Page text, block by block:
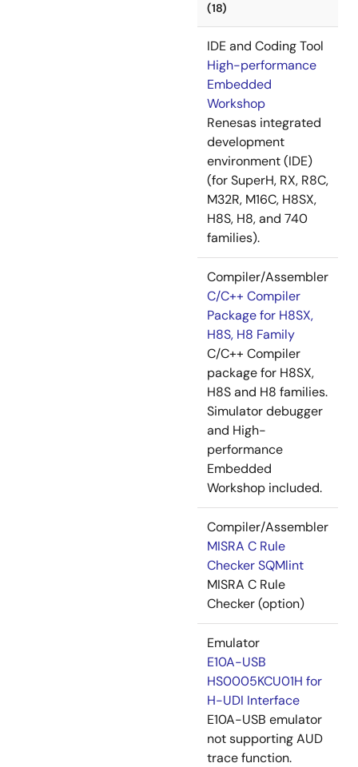
(18)
IDE and Coding Tool
High-performance
Embedded
Workshop
Renesas integrated
development
environment (IDE)
(for SuperH, RX, R8C,
M32R, M16C, H8SX,
H8S, H8, and 740
families).
Compiler/Assembler
C/C++ Compiler
Package for H8SX,
H8S, H8 Family
C/C++ Compiler
package for H8SX,
H8S and H8 families.
Simulator debugger
and High-
performance
Embedded
Workshop included.
Compiler/Assembler
MISRA C Rule
Checker SQMlint
MISRA C Rule
Checker (option)
Emulator
E10A-USB
HS0005KCU01H for
H-UDI Interface
E10A-USB emulator
not supporting AUD
trace function.